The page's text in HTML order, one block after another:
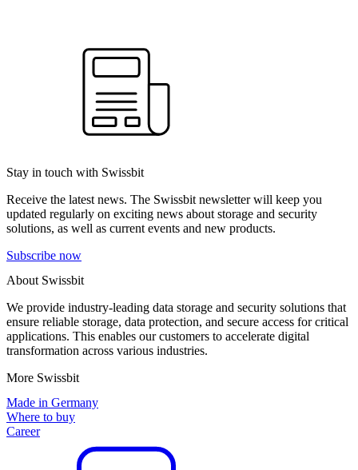
Stay in touch with Swissbit
Receive the latest news. The Swissbit newsletter will keep you
updated regularly on exciting news about storage and security
solutions, as well as current events and new products.
Subscribe now
About Swissbit
We provide industry-leading data storage and security solutions that
ensure reliable storage, data protection, and secure access for critical
applications. This enables our customers to accelerate digital
transformation across various industries.
More Swissbit
Made in Germany
Where to buy
Career